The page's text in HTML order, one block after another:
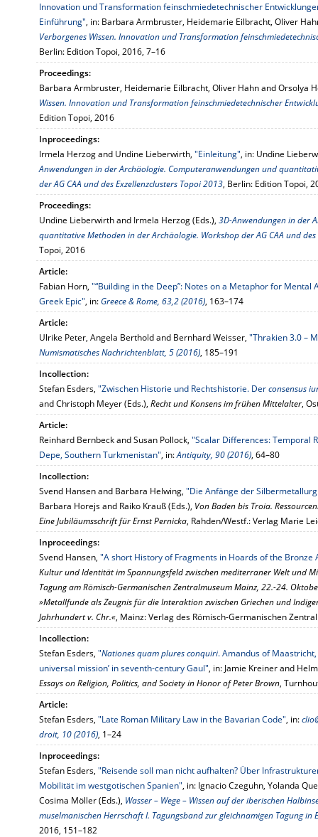
Innovation und Transformation feinschmiedetechnischer
Einführung", in: Barbara Armbruster, Heidemarie Eilbracht, Oliver
Verborgenes Wissen. Innovation und Transformation
Berlin: Edition Topoi, 2016, 7–16
Proceedings:
Barbara Armbruster, Heidemarie Eilbracht, Oliver Hahn and Orsolya
Wissen. Innovation und Transformation feinschmiedetechnischer
Edition Topoi, 2016
Inproceedings:
Irmela Herzog and Undine Lieberwirth, "Einleitung", in: Undine
Anwendungen in der Archäologie. Computeranwendungen und
der AG CAA und des Exzellenzclusters Topoi 2013, Berlin: Edition Topoi,
Proceedings:
Undine Lieberwirth and Irmela Herzog (Eds.), 3D-Anwendungen in der
quantitative Methoden in der Archäologie. Workshop der AG CAA und
Topoi, 2016
Article:
Fabian Horn, "“Building in the Deep”: Notes on a Metaphor for Mental
Greek Epic", in:Greece & Rome, 63,2 (2016), 163–174
Article:
Ulrike Peter, Angela Berthold and Bernhard Weisser, "Thrakien 3.0 –
Numismatisches Nachrichtenblatt, 5 (2016), 185–191
Incollection:
Stefan Esders, "Zwischen Historie und Rechtshistorie. Derconsensus
and Christoph Meyer (Eds.), Recht und Konsens im frühen Mittelalter,
Article:
Reinhard Bernbeck and Susan Pollock, "Scalar Differences: Temporal
Depe, Southern Turkmenistan", in:Antiquity, 90 (2016), 64–80
Incollection:
Svend Hansen and Barbara Helwing, "Die Anfänge der
Barbara Horejs and Raiko Krauß (Eds.), Von Baden bis Troia.
Eine Jubiläumsschrift für Ernst Pernicka, Rahden/Westf.: Verlag Marie
Inproceedings:
Svend Hansen, "A short History of Fragments in Hoards of the Bronze
Kultur und Identität im Spannungsfeld zwischen mediterraner Welt und
Tagung am Römisch-Germanischen Zentralmuseum Mainz, 22.-24.
»Metallfunde als Zeugnis für die Interaktion zwischen Griechen und
Jahrhundert v. Chr.«, Mainz: Verlag des Römisch-Germanischen
Incollection:
Stefan Esders, "Nationes quam plures conquiri. Amandus of
universal mission’ in seventh-century Gaul", in: Jamie Kreiner and
Essays on Religion, Politics, and Society in Honor of Peter Brown,
Article:
Stefan Esders, "Late Roman Military Law in the Bavarian Code", in:
droit, 10 (2016), 1–24
Inproceedings:
Stefan Esders, "Reisende soll man nicht aufhalten? Über
Mobilität im westgotischen Spanien", in: Ignacio Czeguhn, Yolanda
Cosima Möller (Eds.), Wasser – Wege – Wissen auf der iberischen
muselmanischen Herrschaft I. Tagungsband zur gleichnamigen Tagung in
2016, 151–182